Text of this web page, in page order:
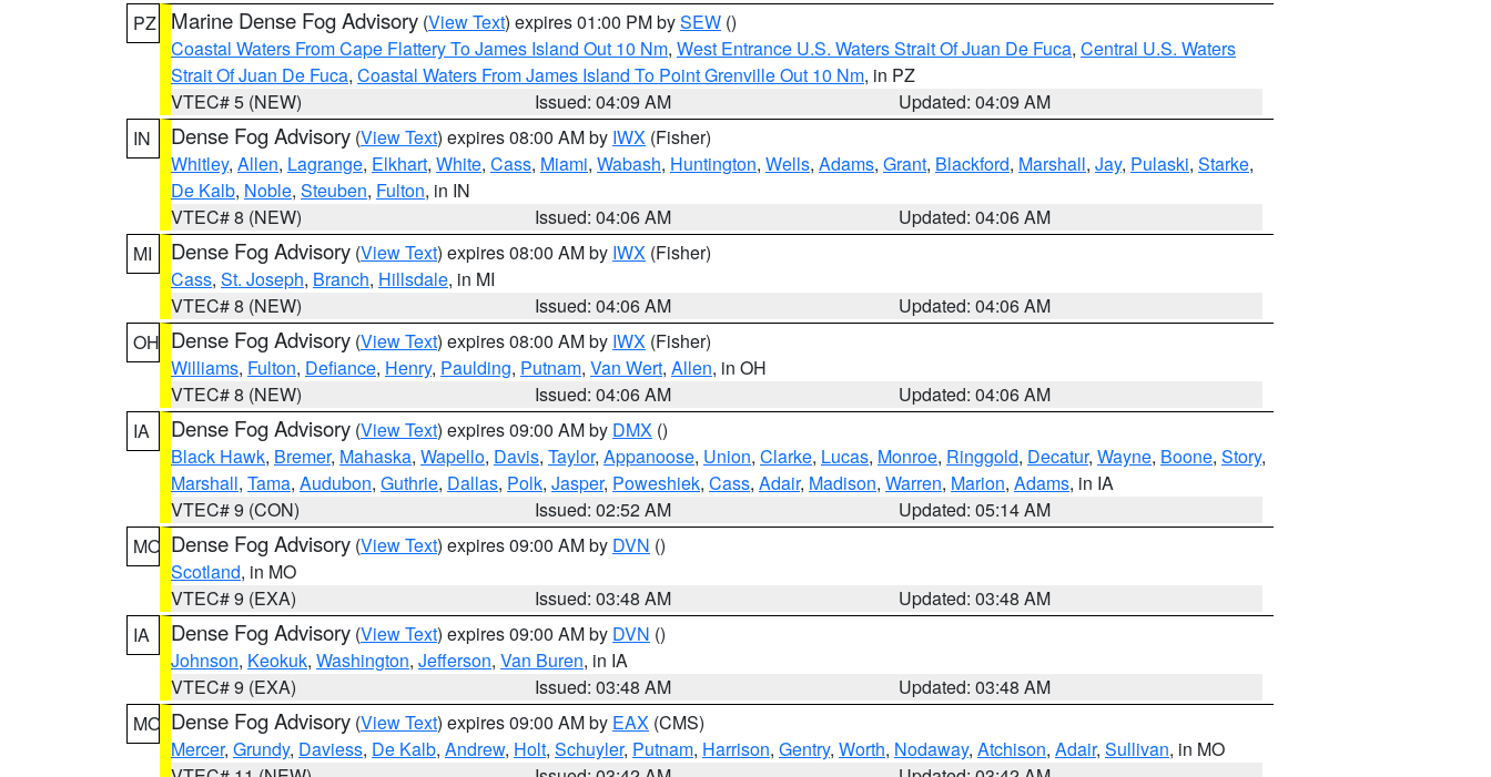
PZ
Marine Dense Fog Advisory (View Text) expires 01:00 PM bySEW ()
Coastal Waters From Cape Flattery To James Island Out 10 Nm, West Entrance U.S. Waters Strait Of Juan De Fuca, Central U.S. Waters
Strait Of Juan De Fuca, Coastal Waters From James Island To Point Grenville Out 10 Nm, in PZ
VTEC# 5 (NEW)
Issued: 04:09 AM
Updated: 04:09 AM
IN
Dense Fog Advisory (View Text) expires 08:00 AM by IWX (Fisher)
Whitley, Allen, Lagrange, Elkhart, White, Cass, Miami, Wabash, Huntington, Wells, Adams, Grant, Blackford, Marshall, Jay, Pulaski, Starke,
De Kalb, Noble, Steuben, Fulton, in IN
VTEC# 8 (NEW)
Issued: 04:06 AM
Updated: 04:06 AM
MI
Dense Fog Advisory (View Text) expires 08:00 AM by IWX (Fisher)
Cass, St. Joseph, Branch, Hillsdale, in MI
VTEC# 8 (NEW)
Issued: 04:06 AM
Updated: 04:06 AM
OH Dense Fog Advisory (View Text) expires 08:00 AM by IWX (Fisher)
Williams, Fulton, Defiance, Henry, Paulding, Putnam, Van Wert, Allen, in OH
VTEC# 8 (NEW)
Issued: 04:06 AM
Updated: 04:06 AM
IA
Dense Fog Advisory (View Text) expires 09:00 AM by DMX ()
Black Hawk, Bremer, Mahaska, Wapello, Davis, Taylor, Appanoose, Union, Clarke, Lucas, Monroe, Ringgold, Decatur, Wayne, Boone, Story,
Marshall, Tama, Audubon, Guthrie, Dallas, Polk, Jasper, Poweshiek, Cass, Adair, Madison, Warren, Marion, Adams, in IA
VTEC# 9 (CON)
Issued: 02:52 AM
Updated: 05:14 AM
MO Dense Fog Advisory (View Text) expires 09:00 AM by DVN ()
Scotland, in MO
VTEC# 9 (EXA)
Issued: 03:48 AM
Updated: 03:48 AM
IA
Dense Fog Advisory (View Text) expires 09:00 AM by DVN ()
Johnson, Keokuk, Washington, Jefferson, Van Buren, in IA
VTEC# 9 (EXA)
Issued: 03:48 AM
Updated: 03:48 AM
MO Dense Fog Advisory (View Text) expires 09:00 AM by EAX (CMS)
Mercer, Grundy, Daviess, De Kalb, Andrew, Holt, Schuyler, Putnam, Harrison, Gentry, Worth, Nodaway, Atchison, Adair, Sullivan, in MO